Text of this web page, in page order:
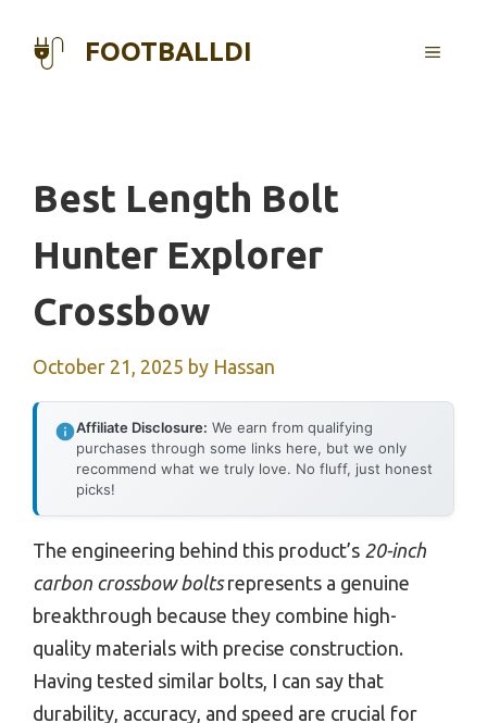
FOOTBALLDI MENU
Best Length Bolt
Hunter Explorer
Crossbow
October 21, 2025 by Hassan
Affiliate Disclosure: We earn from qualifying
purchases through some links here, but we only
recommend what we truly love. No fluff, just honest
picks!
The engineering behind this product’s 20-inch
carbon crossbow boltsrepresents a genuine
breakthrough because they combine high-
quality materials with precise construction.
Having tested similar bolts, I can say that
durability, accuracy, and speed are crucial for